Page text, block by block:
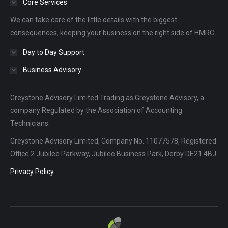
windowwindowwindow
Core Services
We can take care of the little details with the biggest
consequences, keeping your business on the right side of HMRC.
Day to Day Support
Business Advisory
Greystone Advisory Limited Trading as Greystone Advisory, a
company Regulated by the Association of Accounting
Technicians.
Greystone Advisory Limited, Company No. 11077578, Registered
Office 2 Jubilee Parkway, Jubilee Business Park, Derby DE21 4BJ.
Privacy Policy